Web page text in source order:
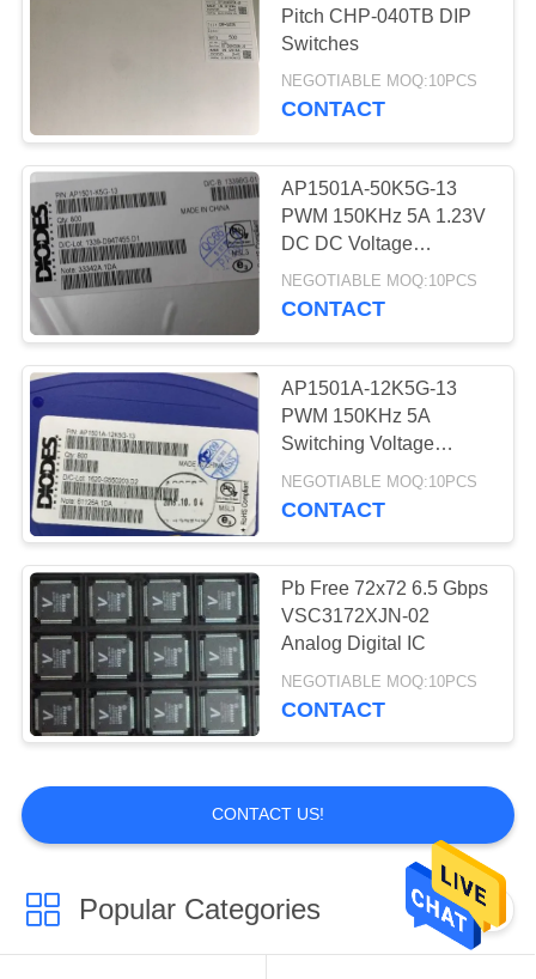
PCB Assembly
9
IGBT Modules
GPS
0
Pitch CHP-040TB DIP
Switches
NEGOTIABLE MOQ:10PCS
CONTACT
AP1501A-50K5G-13
PWM 150KHz 5A 1.23V
DC DC Voltage
Converter
NEGOTIABLE MOQ:10PCS
CONTACT
AP1501A-12K5G-13
PWM 150KHz 5A
Switching Voltage
Regulators
NEGOTIABLE MOQ:10PCS
CONTACT
Pb Free 72x72 6.5 Gbps
VSC3172XJN-02
Analog Digital IC
NEGOTIABLE MOQ:10PCS
CONTACT
CONTACT US!
Popular Categories All